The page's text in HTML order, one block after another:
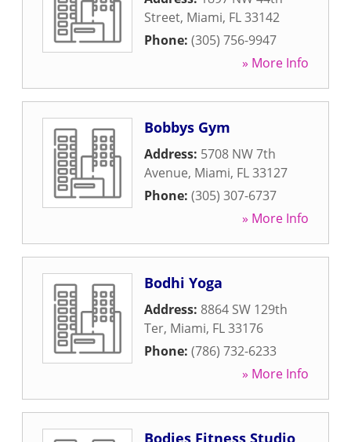
Street, Miami, FL33142
Phone: (305) 756-9947
» More Info
Bobbys Gym
Address: 5708 NW 7th
Avenue, Miami, FL33127
Phone: (305) 307-6737
» More Info
Bodhi Yoga
Address: 8864 SW 129th
Ter, Miami, FL33176
Phone: (786) 732-6233
» More Info
Bodies Fitness Studio